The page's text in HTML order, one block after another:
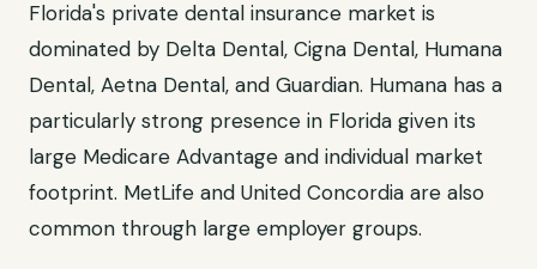
Florida's private dental insurance market is
dominated by Delta Dental, Cigna Dental, Humana
Dental, Aetna Dental, and Guardian. Humana has a
particularly strong presence in Florida given its
large Medicare Advantage and individual market
footprint. MetLife and United Concordia are also
common through large employer groups.